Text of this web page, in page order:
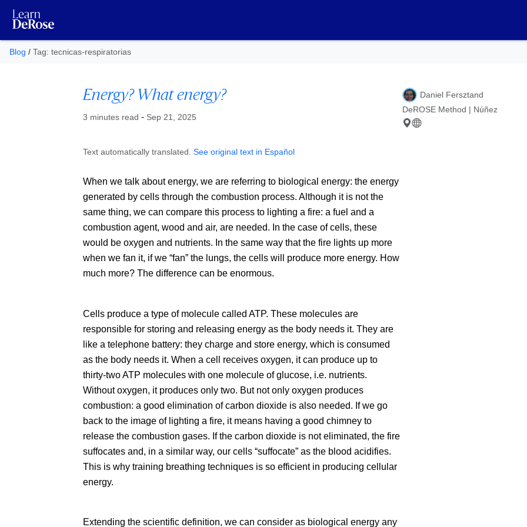
Blog / Tag: tecnicas-respiratorias
Energy? What energy?
3 minutes read - Published at
Sep 21, 2025
Daniel Fersztand
DeROSE Method | Núñez
Text automatically translated. See original text in Español
When we talk about energy, we are referring to biological energy: the energy
generated by cells through the combustion process. Although it is not the
same thing, we can compare this process to lighting a fire: a fuel and a
combustion agent, wood and air, are needed. In the case of cells, these
would be oxygen and nutrients. In the same way that the fire lights up more
when we fan it, if we fan the lungs, the cells will produce more energy. How
much more? The difference can be enormous.
Cells produce a type of molecule called ATP. These molecules are
responsible for storing and releasing energy as the body needs it. They are
like a telephone battery: they charge and store energy, which is consumed
as the body needs it. When a cell receives oxygen, it can produce up to
thirty-two ATP molecules with one molecule of glucose, i.e. nutrients.
Without oxygen, it produces only two. But not only oxygen produces
combustion: a good elimination of carbon dioxide is also needed. If we go
back to the image of lighting a fire, it means having a good chimney to
release the combustion gases. If the carbon dioxide is not eliminated, the fire
suffocates and, in a similar way, our cells suffocate as the blood acidifies.
This is why training breathing techniques is so efficient in producing cellular
energy.
Extending the scientific definition, we can consider as biological energy any